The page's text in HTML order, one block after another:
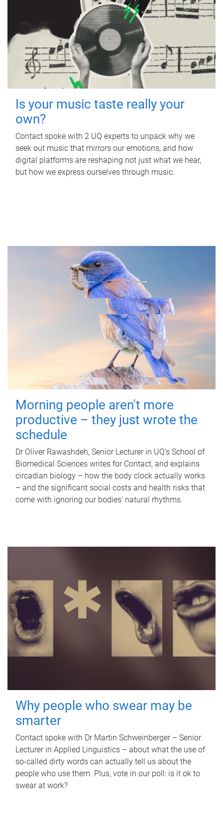
Is your music taste really your
own?
Contact spoke with 2 UQ experts to unpack why we
seek out music that mirrors our emotions, and how
digital platforms are reshaping not just what we hear,
but how we express ourselves through music.
Morning people aren't more
productive – they just wrote the
schedule
Dr Oliver Rawashdeh, Senior Lecturer in UQ's School of
Biomedical Sciences writes for Contact, and explains
circadian biology – how the body clock actually works
– and the significant social costs and health risks that
come with ignoring our bodies' natural rhythms.
Why people who swear may be
smarter
Contact spoke with Dr Martin Schweinberger – Senior
Lecturer in Applied Linguistics – about what the use of
so-called dirty words can actually tell us about the
people who use them. Plus, vote in our poll: is it ok to
swear at work?